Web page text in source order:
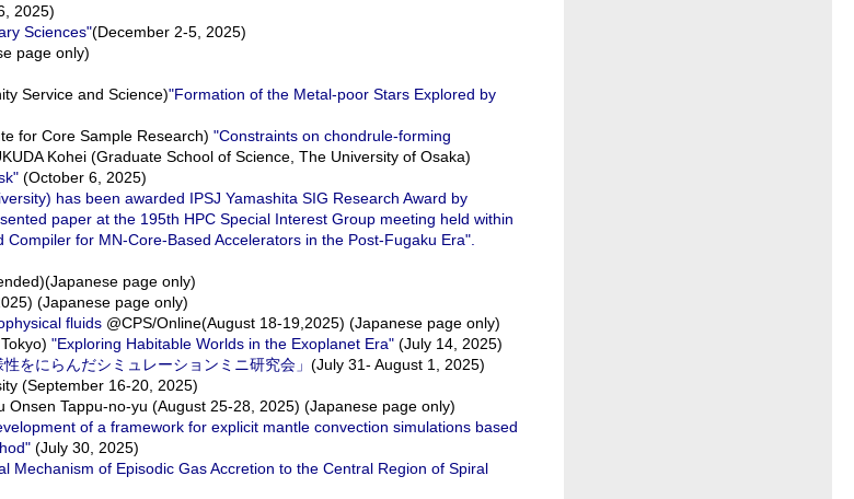
2025)
Sciences"(December 2-5, 2025)
page only)
Service and Science)"Formation of the Metal-poor Stars Explored by
for Core Sample Research) "Constraints on chondrule-forming
Kohei (Graduate School of Science, The University of Osaka)
(October 6, 2025)
has been awarded IPSJ Yamashita SIG Research Award by
paper at the 195th HPC Special Interest Group meeting held within
for MN-Core-Based Accelerators in the Post-Fugaku Era".
page only)
(Japanese page only)
fluids @CPS/Online(August 18-19,2025) (Japanese page only)
"Exploring Habitable Worlds in the Exoplanet Era" (July 14, 2025)
をにらんだシミュレーションミニ研究会」 (July 31- August 1, 2025)
(September 16-20, 2025)
Onsen Tappu-no-yu (August 25-28, 2025) (Japanese page only)
of a framework for explicit mantle convection simulations based
(July 30, 2025)
Mechanism of Episodic Gas Accretion to the Central Region of Spiral